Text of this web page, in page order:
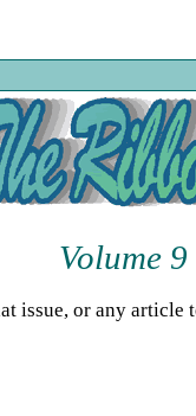
Volume 9
issue, or any